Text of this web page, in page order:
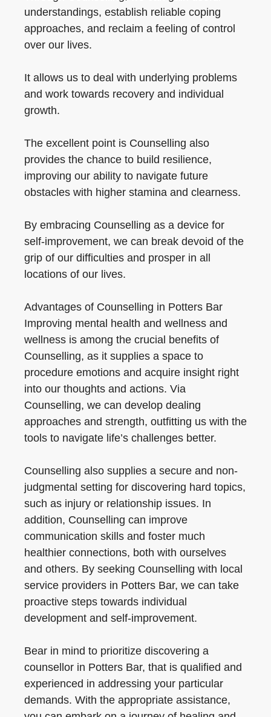
understandings, establish reliable coping
approaches, and reclaim a feeling of control
over our lives.
It allows us to deal with underlying problems
and work towards recovery and individual
growth.
The excellent point is Counselling also
provides the chance to build resilience,
improving our ability to navigate future
obstacles with higher stamina and clearness.
By embracing Counselling as a device for
self-improvement, we can break devoid of the
grip of our difficulties and prosper in all
locations of our lives.
Advantages of Counselling in Potters Bar
Improving mental health and wellness and
wellness is among the crucial benefits of
Counselling, as it supplies a space to
procedure emotions and acquire insight right
into our thoughts and actions. Via
Counselling, we can develop dealing
approaches and strength, outfitting us with the
tools to navigate life’s challenges better.
Counselling also supplies a secure and non-
judgmental setting for discovering hard topics,
such as injury or relationship issues. In
addition, Counselling can improve
communication skills and foster much
healthier connections, both with ourselves
and others. By seeking Counselling with local
service providers in Potters Bar, we can take
proactive steps towards individual
development and self-improvement.
Bear in mind to prioritize discovering a
counsellor in Potters Bar, that is qualified and
experienced in addressing your particular
demands. With the appropriate assistance,